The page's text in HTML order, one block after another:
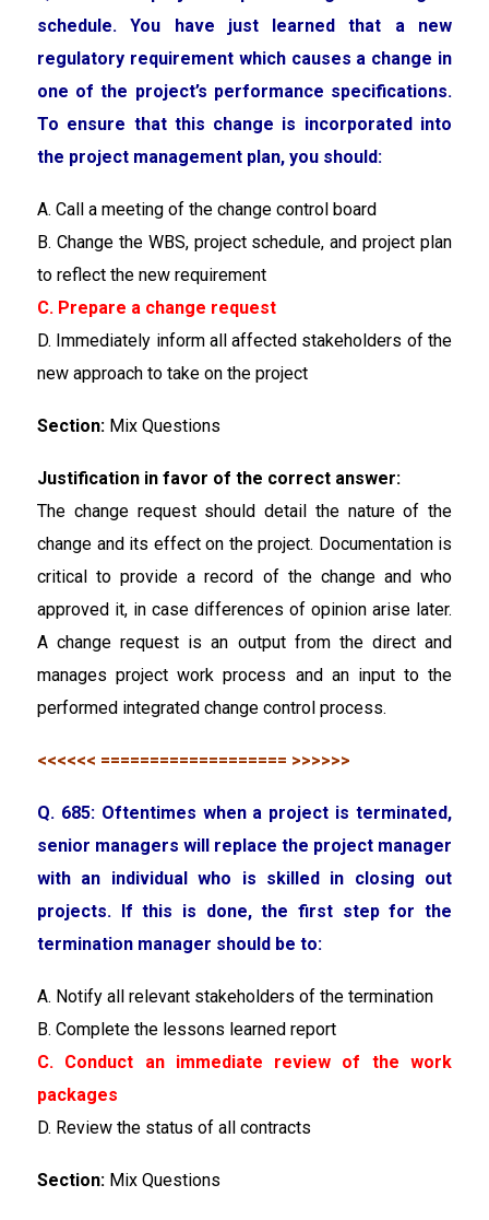
schedule. You have just learned that a new
regulatory requirement which causes a change in
one of the project’s performance specifications.
To ensure that this change is incorporated into
the project management plan, you should:
A. Call a meeting of the change control board
B. Change the WBS, project schedule, and project plan
to reflect the new requirement
C. Prepare a change request
D. Immediately inform all affected stakeholders of the
new approach to take on the project
Section: Mix Questions
Justification in favor of the correct answer:
The change request should detail the nature of the
change and its effect on the project. Documentation is
critical to provide a record of the change and who
approved it, in case differences of opinion arise later.
A change request is an output from the direct and
manages project work process and an input to the
performed integrated change control process.
<<<<<< =================== >>>>>>
Q. 685: Oftentimes when a project is terminated,
senior managers will replace the project manager
with an individual who is skilled in closing out
projects. If this is done, the first step for the
termination manager should be to:
A. Notify all relevant stakeholders of the termination
B. Complete the lessons learned report
C. Conduct an immediate review of the work
packages
D. Review the status of all contracts
Section: Mix Questions